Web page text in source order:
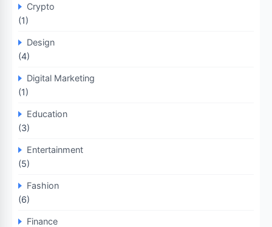
Crypto
(1)
Design
(4)
Digital Marketing
(1)
Education
(3)
Entertainment
(5)
Fashion
(6)
Finance